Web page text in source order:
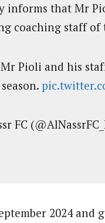
informs that Mr
coaching staff of
Pioli and his
FC
2024